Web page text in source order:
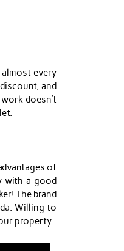
every
and
doesn’t
of
with a good
The brand
Willing to
property.